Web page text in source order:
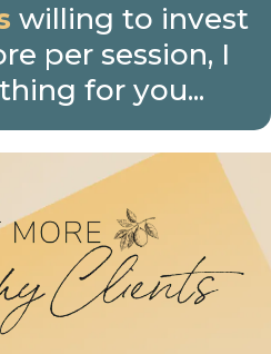
willing to invest
per session, I
for you...